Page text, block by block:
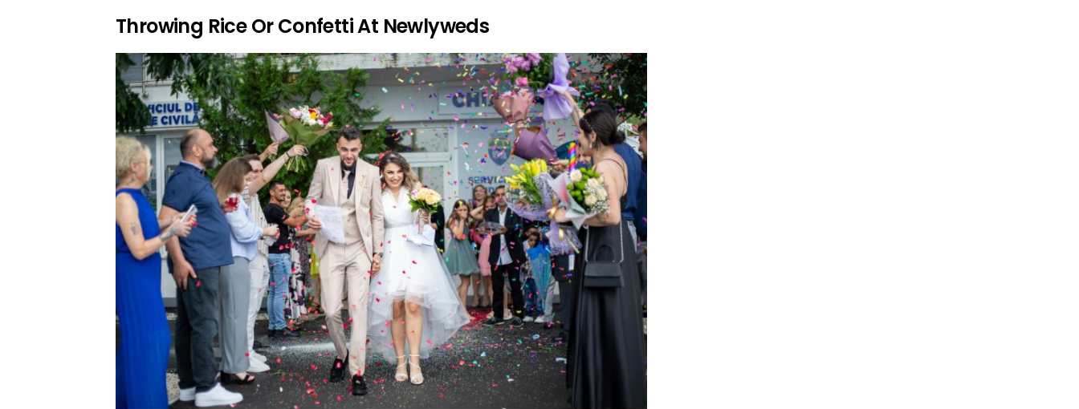
Throwing Rice Or Confetti At Newlyweds